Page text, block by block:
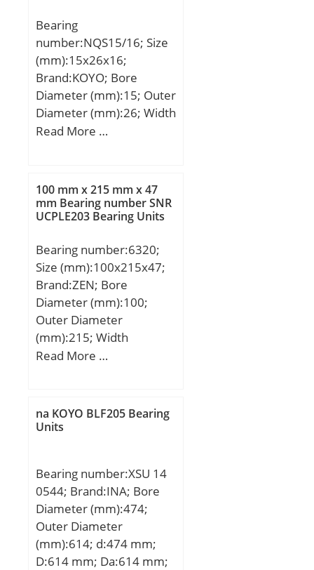
(Grease) Lubrication
Speed:5600 r/min; (Oil)
Lubrication Speed:7100
r/min; Calculation factor
(e):0,24; Calculation
factor (Y0):2,73;
Calculation factor
Bearing
number:NQS15/16; Size
(mm):15x26x16;
Brand:KOYO; Bore
Diameter (mm):15; Outer
Diameter (mm):26; Width
(mm):16; Fw:15 mm;
Weight:0.034 Kg; Basic
dynamic load rating
(C):13.4 kN; Basic static
Read More …
100 mm x 215 mm x 47
mm Bearing number SNR
UCPLE203 Bearing Units
Bearing number:6320;
Size (mm):100x215x47;
Brand:ZEN; Bore
Diameter (mm):100;
Outer Diameter
(mm):215; Width
(mm):47; d:100 mm;
Kg; Basic dynamic load
rating (C):163 kN; Basic
Read More …
na KOYO BLF205 Bearing
Units
Bearing number:XSU 14
0544; Brand:INA; Bore
Diameter (mm):474;
Outer Diameter
(mm):614; d:474 mm;
D:614 mm; Da:614 mm;